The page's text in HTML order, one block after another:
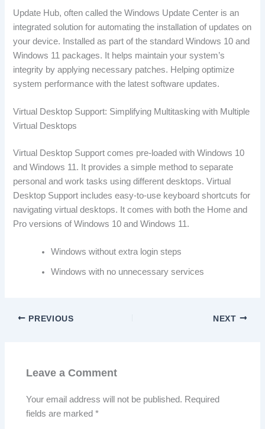
Update Hub, often called the Windows Update Center is an
integrated solution for automating the installation of updates on
your device. Installed as part of the standard Windows 10 and
Windows 11 packages. It helps maintain your system’s
integrity by applying necessary patches. Helping optimize
system performance with the latest software updates.
Virtual Desktop Support: Simplifying Multitasking with Multiple
Virtual Desktops
Virtual Desktop Support comes pre-loaded with Windows 10
and Windows 11. It provides a simple method to separate
personal and work tasks using different desktops. Virtual
Desktop Support includes easy-to-use keyboard shortcuts for
navigating virtual desktops. It comes with both the Home and
Pro versions of Windows 10 and Windows 11.
Windows without extra login steps
Windows with no unnecessary services
PREVIOUS NEXT
Leave a Comment
Your email address will not be published. Required
fields are marked*